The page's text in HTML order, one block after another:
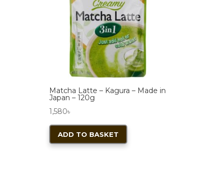
Matcha Latte – Kagura – Made in
Japan – 120g
1,580৳
ADD TO BASKET